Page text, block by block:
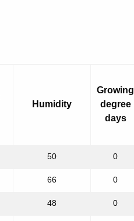
Humidity
Growing
degree
days
50 0
66 0
48 0